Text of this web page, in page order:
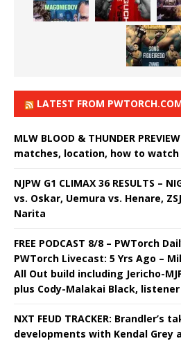
LATEST FROM
MLW BLOOD & THUNDER
matches, location, how to watch
NJPW G1 CLIMAX 36 RESULTS –
vs. Oskar, Uemura vs. Henare,
Narita
FREE PODCAST 8/8 – PWTorch
PWTorch Livecast: 5 Yrs Ago –
All Out build including Jericho-
plus Cody-Malakai Black,
NXT FEUD TRACKER: Brandler’s
developments with Kendal Grey